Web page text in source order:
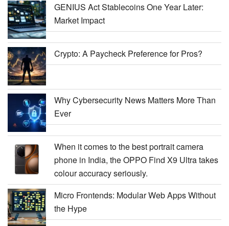
GENIUS Act Stablecoins One Year Later:
Market Impact
Crypto: A Paycheck Preference for Pros?
Why Cybersecurity News Matters More Than
Ever
When it comes to the best portrait camera
phone in India, the OPPO Find X9 Ultra takes
colour accuracy seriously.
Micro Frontends: Modular Web Apps Without
the Hype